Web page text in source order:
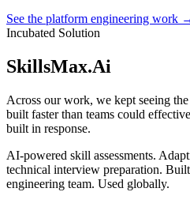
See the platform engineering work
Incubated Solution
SkillsMax.Ai
Across our work, we kept seeing
built faster than teams could
built in response.
AI-powered skill assessments.
technical interview preparation.
engineering team. Used globally.